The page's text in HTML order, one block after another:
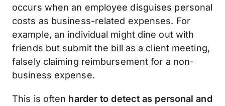
occurs when an employee disguises personal
costs as business-related expenses. For
example, an individual might dine out with
friends but submit the bill as a client meeting,
falsely claiming reimbursement for a non-
business expense.
This is often harder to detect as personal and